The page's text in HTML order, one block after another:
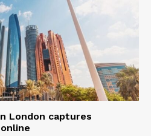
London captures